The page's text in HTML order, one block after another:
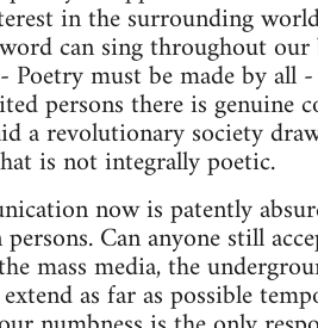
in the surrounding
can sing throughout
must be made by all
persons there is genuine
a revolutionary society
is not integrally poetic.
now is patently
persons. Can anyone still
mass media, the
as far as possible